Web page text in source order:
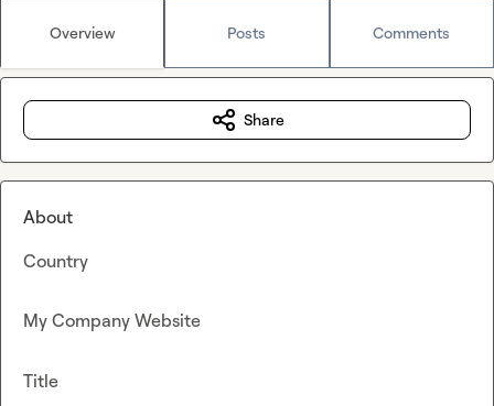
Overview Posts Comments
Share
About
Country
My Company Website
Title